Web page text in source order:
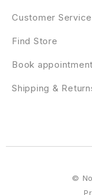
Customer Service
Find Store
Book appointment
Shipping &
©